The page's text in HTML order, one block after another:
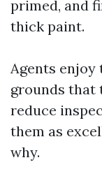
primed, and
thick paint.
Agents
grounds that
reduce
them as
why.